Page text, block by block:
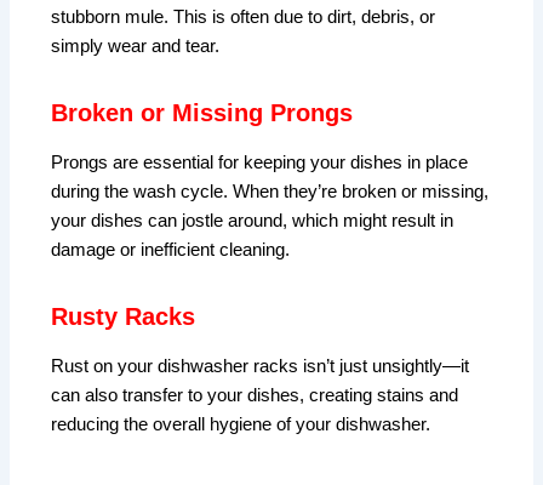
stubborn mule. This is often due to dirt, debris, or
simply wear and tear.
Broken or Missing Prongs
Prongs are essential for keeping your dishes in place
during the wash cycle. When they’re broken or missing,
your dishes can jostle around, which might result in
damage or inefficient cleaning.
Rusty Racks
Rust on your dishwasher racks isn’t just unsightly—it
can also transfer to your dishes, creating stains and
reducing the overall hygiene of your dishwasher.